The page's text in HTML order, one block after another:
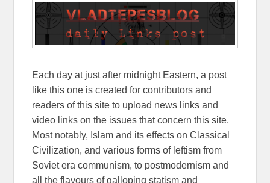
Each day at just after midnight Eastern, a post
like this one is created for contributors and
readers of this site to upload news links and
video links on the issues that concern this site.
Most notably, Islam and its effects on Classical
Civilization, and various forms of leftism from
Soviet era communism, to postmodernism and
all the flavours of galloping statism and